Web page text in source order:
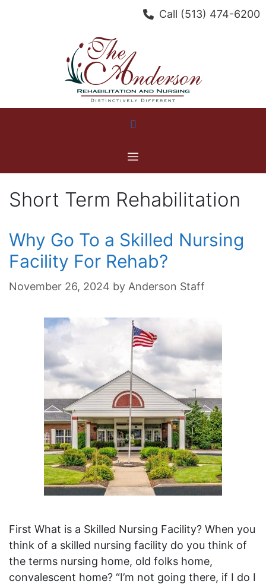
Call (513) 474-6200
Menu
Short Term Rehabilitation
Why Go To a Skilled Nursing
Facility For Rehab?
November 26, 2024 by Anderson Staff
First What is a Skilled Nursing Facility? When you
think of a skilled nursing facility do you think of
the terms nursing home, old folks home,
convalescent home? “I’m not going there, if I do I